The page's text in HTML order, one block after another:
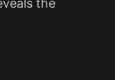
the